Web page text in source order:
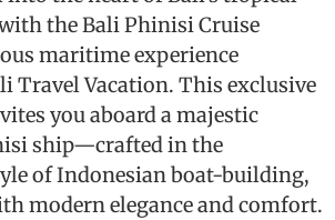
the Bali Phinisi Cruise
maritime experience
Travel Vacation. This exclusive
you aboard a majestic
ship—crafted in the
of Indonesian boat-building,
modern elegance and comfort.